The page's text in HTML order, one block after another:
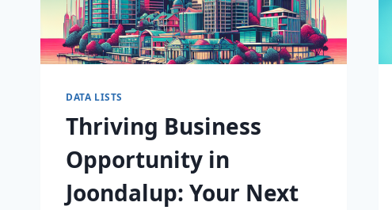
DATA LISTS
Thriving Business
Opportunity in
Joondalup: Your Next